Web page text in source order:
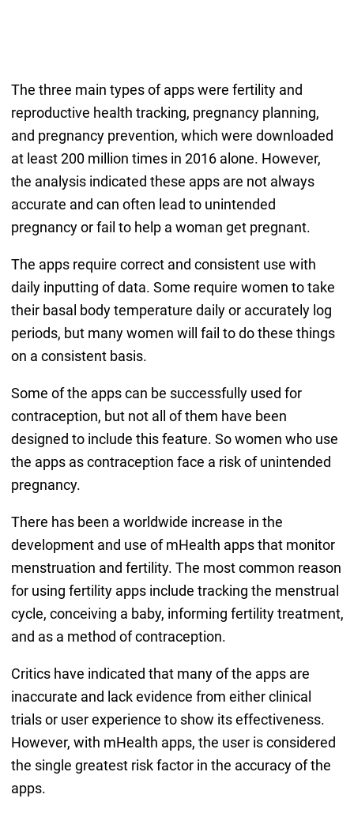
The three main types of apps were fertility and
reproductive health tracking, pregnancy planning,
and pregnancy prevention, which were downloaded
at least 200 million times in 2016 alone. However,
the analysis indicated these apps are not always
accurate and can often lead to unintended
pregnancy or fail to help a woman get pregnant.
The apps require correct and consistent use with
daily inputting of data. Some require women to take
their basal body temperature daily or accurately log
periods, but many women will fail to do these things
on a consistent basis.
Some of the apps can be successfully used for
contraception, but not all of them have been
designed to include this feature. So women who use
the apps as contraception face a risk of unintended
pregnancy.
There has been a worldwide increase in the
development and use of mHealth apps that monitor
menstruation and fertility. The most common reason
for using fertility apps include tracking the menstrual
cycle, conceiving a baby, informing fertility treatment,
and as a method of contraception.
Critics have indicated that many of the apps are
inaccurate and lack evidence from either clinical
trials or user experience to show its effectiveness.
However, with mHealth apps, the user is considered
the single greatest risk factor in the accuracy of the
apps.